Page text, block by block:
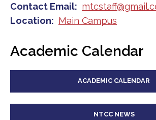
Contact Email
Location
Main Campus
Academic Calendar
ACADEMIC CALENDAR
NTCC NEWS